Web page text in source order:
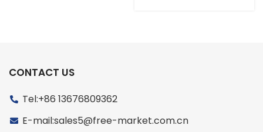
CONTACT US
Tel:+86 13676809362
E-mail:sales5@free-market.com.cn